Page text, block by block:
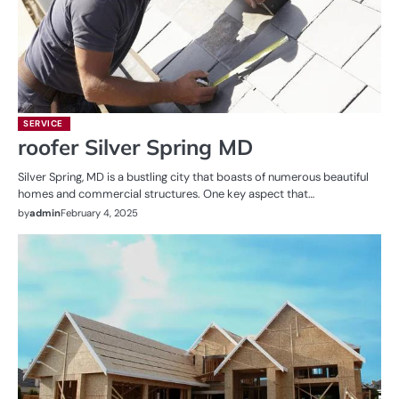
SERVICE
roofer Silver Spring MD
Silver Spring, MD is a bustling city that boasts of numerous beautiful
homes and commercial structures. One key aspect that…
byadminFebruary 4, 2025